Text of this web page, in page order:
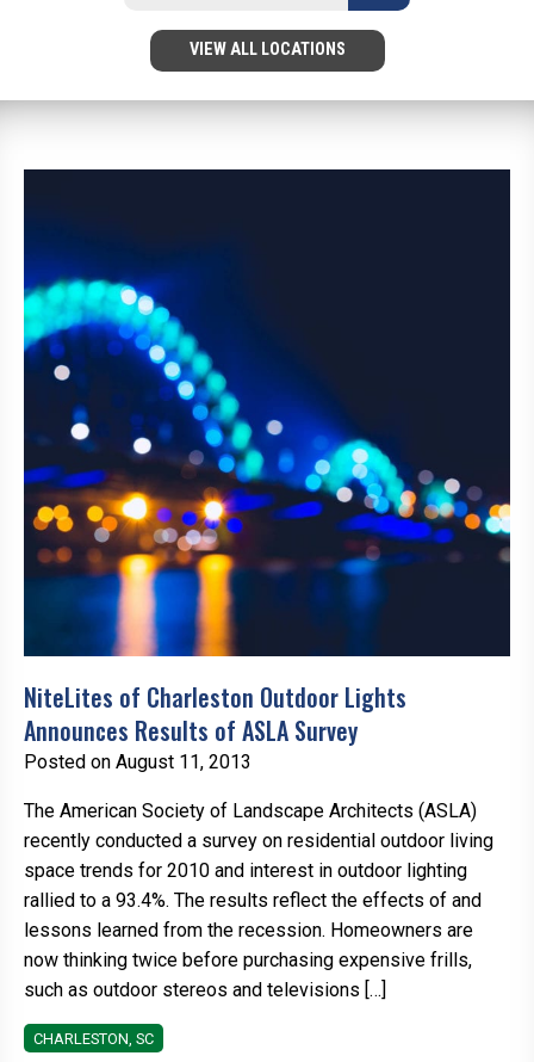
VIEW ALL LOCATIONS
NiteLites of Charleston Outdoor Lights
Announces Results of ASLA Survey
Posted on August 11, 2013
The American Society of Landscape Architects (ASLA)
recently conducted a survey on residential outdoor living
space trends for 2010 and interest in outdoor lighting
rallied to a 93.4%. The results reflect the effects of and
lessons learned from the recession. Homeowners are
now thinking twice before purchasing expensive frills,
such as outdoor stereos and televisions […]
CHARLESTON, SC